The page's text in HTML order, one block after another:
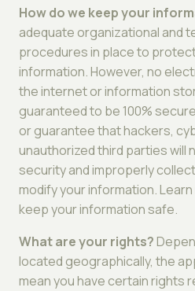
How do we keep your
adequate organizational and
procedures in place to
information. However, no
the internet or information
guaranteed to be 100%
or guarantee that hackers,
unauthorized third parties will
security and improperly
modify your information.
keep your information safe.
What are your rights?
located geographically, the
mean you have certain rights